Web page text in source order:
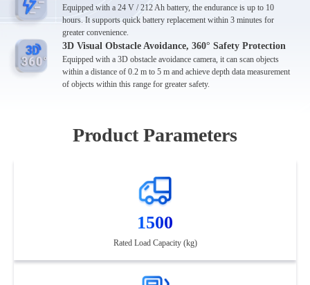
Equipped with a 24 V / 212 Ah battery, the endurance is up to 10
hours. It supports quick battery replacement within 3 minutes for
greater convenience.
3D Visual Obstacle Avoidance, 360° Safety Protection
Equipped with a 3D obstacle avoidance camera, it can scan objects
within a distance of 0.2 m to 5 m and achieve depth data measurement
of objects within this range for greater safety.
Product Parameters
1500
Rated Load Capacity (kg)